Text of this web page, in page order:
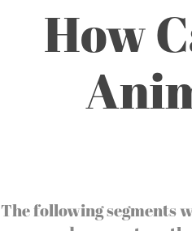
How
The following segments